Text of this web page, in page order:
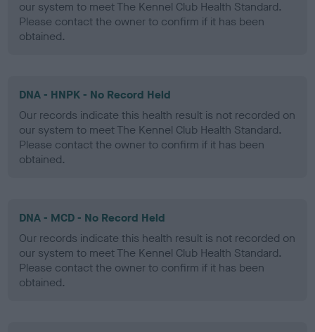
our system to meet The Kennel Club Health Standard.
Please contact the owner to confirm if it has been
obtained.
DNA - HNPK - No Record Held
Our records indicate this health result is not recorded on
our system to meet The Kennel Club Health Standard.
Please contact the owner to confirm if it has been
obtained.
DNA - MCD - No Record Held
Our records indicate this health result is not recorded on
our system to meet The Kennel Club Health Standard.
Please contact the owner to confirm if it has been
obtained.